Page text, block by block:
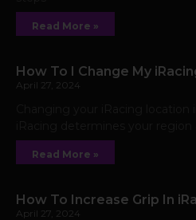
Read More »
How To I Change My
April 27, 2024
Read More »
How To Increase Grip In
April 27, 2024